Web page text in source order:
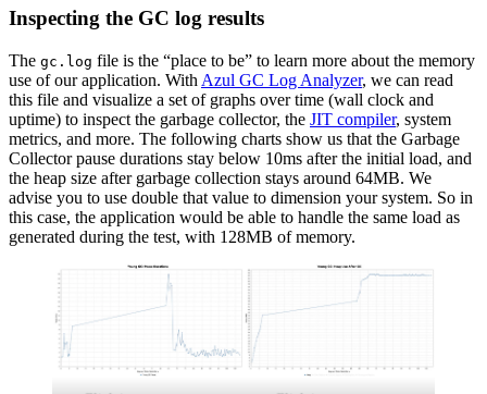
Inspecting the GC log results
The gc.log file is the “place to be” to learn more about the memory
use of our application. With Azul GC Log Analyzer, we can read
this file and visualize a set of graphs over time (wall clock and
uptime) to inspect the garbage collector, the JIT compiler, system
metrics, and more. The following charts show us that the Garbage
Collector pause durations stay below 10ms after the initial load, and
the heap size after garbage collection stays around 64MB. We
advise you to use double that value to dimension your system. So in
this case, the application would be able to handle the same load as
generated during the test, with 128MB of memory.